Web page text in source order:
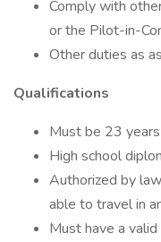
Comply with
or the Pilot-in-
Other duties as
Qualifications
Must be 23
High school
Authorized by
able to travel in
Must have a